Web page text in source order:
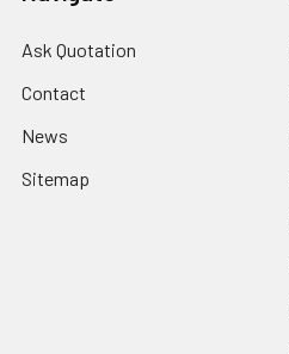
Ask Quotation
Contact
News
Sitemap